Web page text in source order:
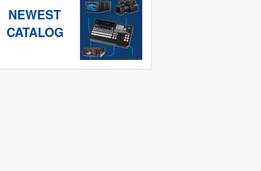
NEWEST
CATALOG